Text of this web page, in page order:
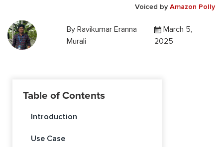
Voiced by Amazon Polly
By Ravikumar Eranna
Murali
March 5,
2025
Table of Contents
Introduction
Use Case